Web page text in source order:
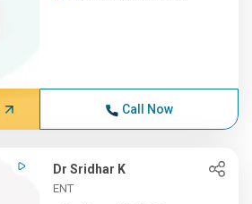
Call Now
Dr Sridhar K
ENT